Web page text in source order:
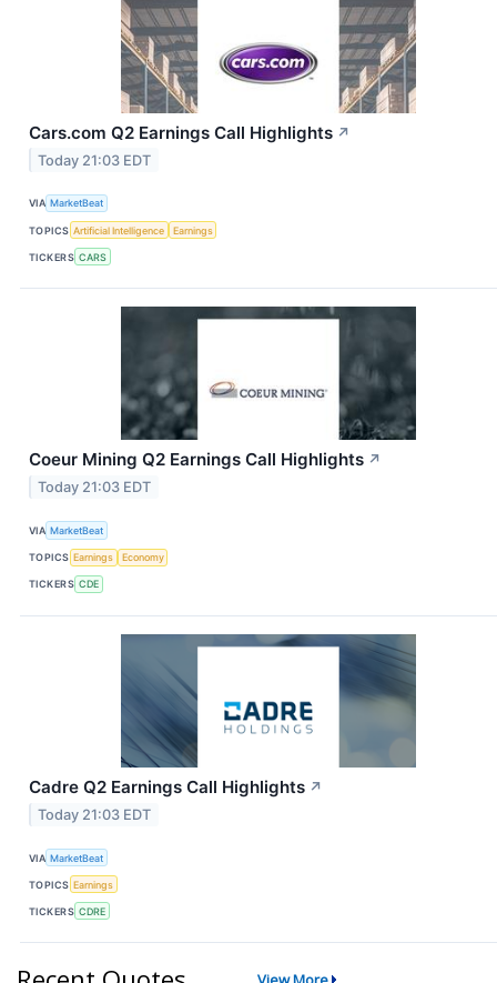
Cars.com Q2 Earnings Call Highlights ↗
Today 21:03 EDT
VIA MarketBeat
TOPICS Artificial Intelligence Earnings
TICKERS CARS
Coeur Mining Q2 Earnings Call Highlights ↗
Today 21:03 EDT
VIA MarketBeat
TOPICS Earnings Economy
TICKERS CDE
Cadre Q2 Earnings Call Highlights ↗
Today 21:03 EDT
VIA MarketBeat
TOPICS Earnings
TICKERS CDRE